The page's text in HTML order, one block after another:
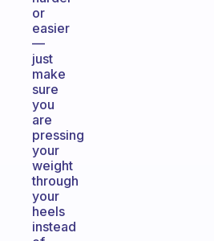
or
easier
—
just
make
sure
you
are
pressing
your
weight
through
your
heels
instead